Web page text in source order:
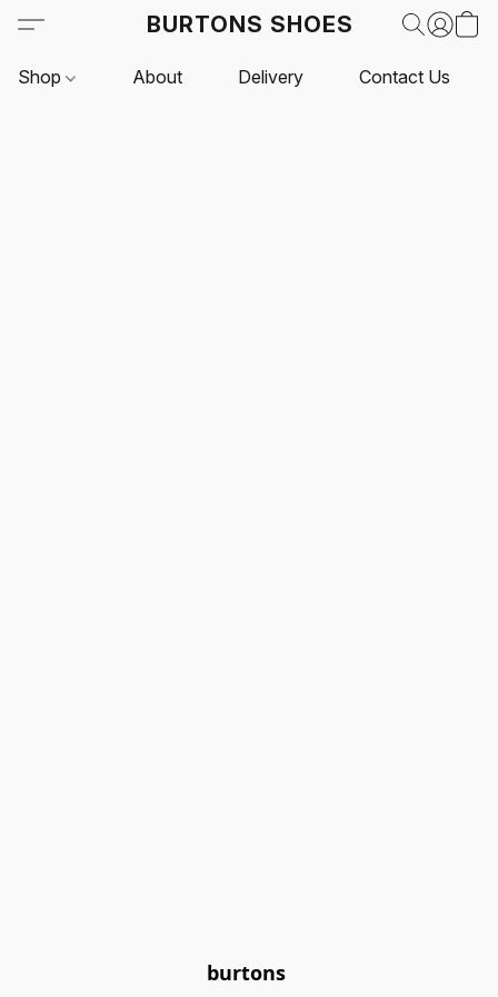
BURTONS SHOES
Shop About Delivery Contact Us
burtons